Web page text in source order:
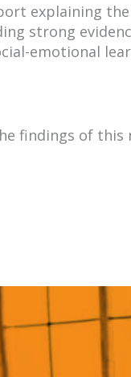
explaining
strong
emotional
findings of